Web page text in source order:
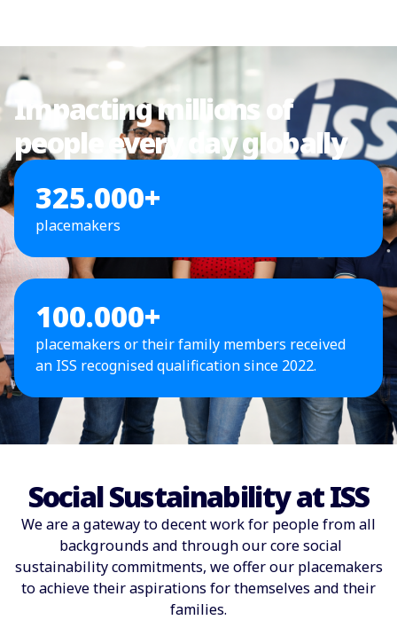
Impacting millions of
people every day globally
325.000+
placemakers
100.000+
placemakers or their family members received
an ISS recognised qualification since 2022.
Social Sustainability at ISS
We are a gateway to decent work for people from all
backgrounds and through our core social
sustainability commitments, we offer our placemakers
to achieve their aspirations for themselves and their
families.